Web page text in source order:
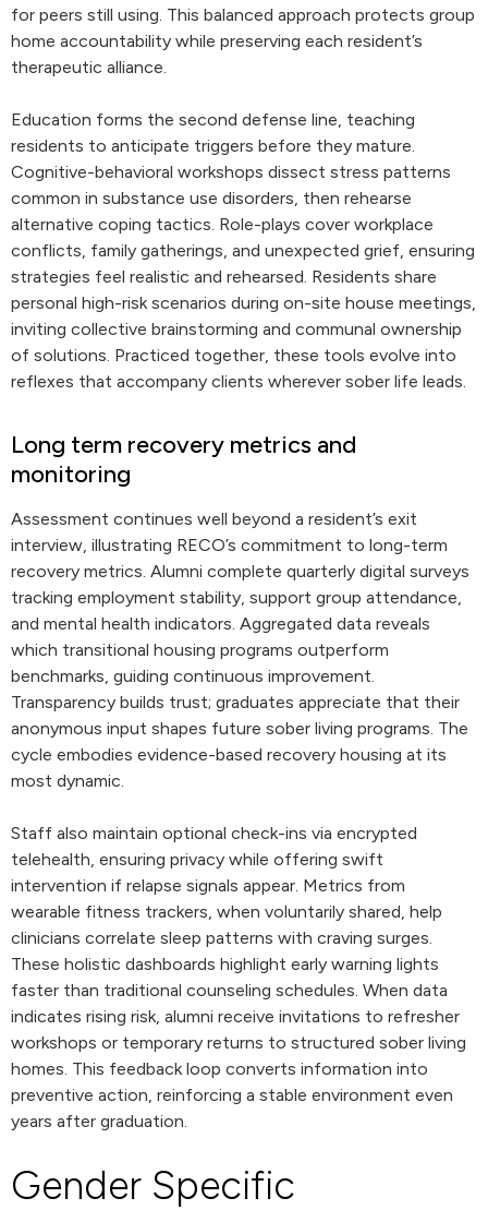
for peers still using. This balanced approach protects group
home accountability while preserving each resident’s
therapeutic alliance.
Education forms the second defense line, teaching
residents to anticipate triggers before they mature.
Cognitive-behavioral workshops dissect stress patterns
common in substance use disorders, then rehearse
alternative coping tactics. Role-plays cover workplace
conflicts, family gatherings, and unexpected grief, ensuring
strategies feel realistic and rehearsed. Residents share
personal high-risk scenarios during on-site house meetings,
inviting collective brainstorming and communal ownership
of solutions. Practiced together, these tools evolve into
reflexes that accompany clients wherever sober life leads.
Long term recovery metrics and
monitoring
Assessment continues well beyond a resident’s exit
interview, illustrating RECO’s commitment to long-term
recovery metrics. Alumni complete quarterly digital surveys
tracking employment stability, support group attendance,
and mental health indicators. Aggregated data reveals
which transitional housing programs outperform
benchmarks, guiding continuous improvement.
Transparency builds trust; graduates appreciate that their
anonymous input shapes future sober living programs. The
cycle embodies evidence-based recovery housing at its
most dynamic.
Staff also maintain optional check-ins via encrypted
telehealth, ensuring privacy while offering swift
intervention if relapse signals appear. Metrics from
wearable fitness trackers, when voluntarily shared, help
clinicians correlate sleep patterns with craving surges.
These holistic dashboards highlight early warning lights
faster than traditional counseling schedules. When data
indicates rising risk, alumni receive invitations to refresher
workshops or temporary returns to structured sober living
homes. This feedback loop converts information into
preventive action, reinforcing a stable environment even
years after graduation.
Gender Specific